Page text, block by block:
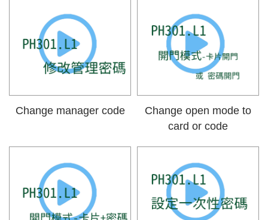
Change manager code
Change open mode to
card or code